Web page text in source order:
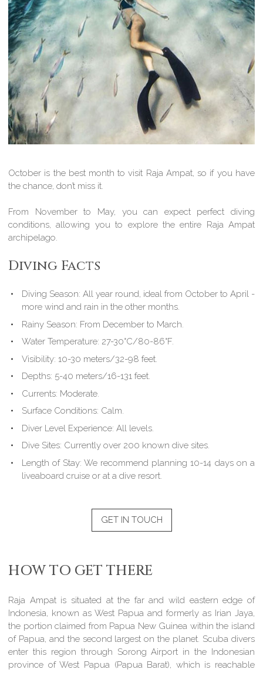
October is the best month to visit Raja Ampat, so if you have
the chance, don’t miss it.
From November to May, you can expect perfect diving
conditions, allowing you to explore the entire Raja Ampat
archipelago.
Diving Facts
Diving Season: All year round, ideal from October to April -
more wind and rain in the other months.
Rainy Season: From December to March.
Water Temperature: 27-30°C/80-86°F.
Visibility: 10-30 meters/32-98 feet.
Depths: 5-40 meters/16-131 feet.
Currents: Moderate.
Surface Conditions: Calm.
Diver Level Experience: All levels.
Dive Sites: Currently over 200 known dive sites.
Length of Stay: We recommend planning 10-14 days on a
liveaboard cruise or at a dive resort.
GET IN TOUCH
HOW TO GET THERE
Raja Ampat is situated at the far and wild eastern edge of
Indonesia, known as West Papua and formerly as Irian Jaya,
the portion claimed from Papua New Guinea within the island
of Papua, and the second largest on the planet. Scuba divers
enter this region through Sorong Airport in the Indonesian
province of West Papua (Papua Barat), which is reachable